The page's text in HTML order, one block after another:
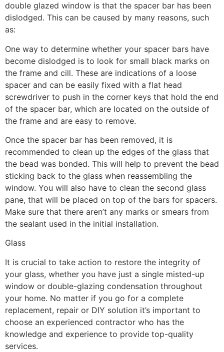
double glazed window is that the spacer bar has been
dislodged. This can be caused by many reasons, such
as:
One way to determine whether your spacer bars have
become dislodged is to look for small black marks on
the frame and cill. These are indications of a loose
spacer and can be easily fixed with a flat head
screwdriver to push in the corner keys that hold the end
of the spacer bar, which are located on the outside of
the frame and are easy to remove.
Once the spacer bar has been removed, it is
recommended to clean up the edges of the glass that
the bead was bonded. This will help to prevent the bead
sticking back to the glass when reassembling the
window. You will also have to clean the second glass
pane, that will be placed on top of the bars for spacers.
Make sure that there aren’t any marks or smears from
the sealant used in the initial installation.
Glass
It is crucial to take action to restore the integrity of
your glass, whether you have just a single misted-up
window or double-glazing condensation throughout
your home. No matter if you go for a complete
replacement, repair or DIY solution it’s important to
choose an experienced contractor who has the
knowledge and experience to provide top-quality
services.